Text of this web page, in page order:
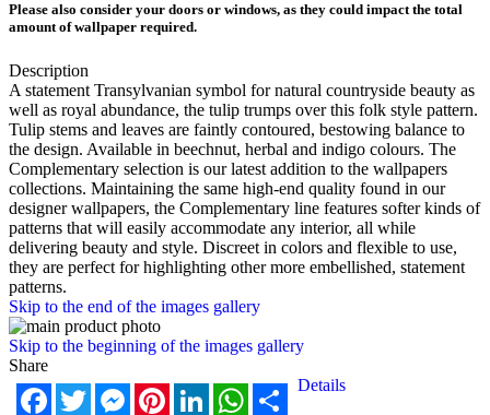
Please also consider your doors or windows, as they could impact the total
amount of wallpaper required.
Description
A statement Transylvanian symbol for natural countryside beauty as
well as royal abundance, the tulip trumps over this folk style pattern.
Tulip stems and leaves are faintly contoured, bestowing balance to
the design. Available in beechnut, herbal and indigo colours. The
Complementary selection is our latest addition to the wallpapers
collections. Maintaining the same high-end quality found in our
designer wallpapers, the Complementary line features softer kinds of
patterns that will easily accommodate any interior, all while
delivering beauty and style. Discreet in colors and flexible to use,
they are perfect for highlighting other more embellished, statement
patterns.
Skip to the end of the images gallery
Skip to the beginning of the images gallery
Share
FacebookTwitterMessengerPinterestLinkedInWhatsApp
Share
Details